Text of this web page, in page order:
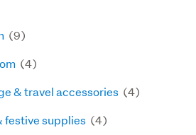
(9)
(4)
& travel accessories (4)
festive supplies (4)